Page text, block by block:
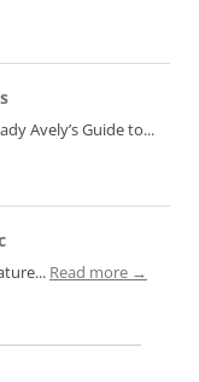
Avely’s Guide to...
Read more →